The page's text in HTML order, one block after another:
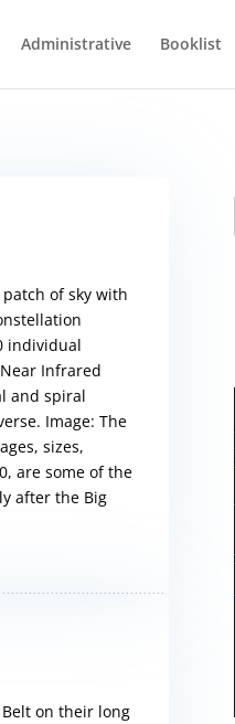
Administrative Booklist
of sky with
individual
Infrared
and spiral
Image: The
sizes,
are some of the
after the Big
on their long